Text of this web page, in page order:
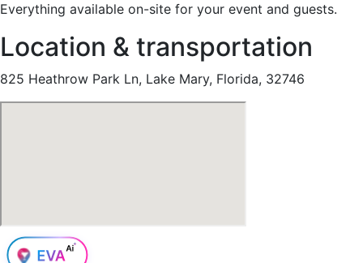
Everything available on-site for your event and guests.
Location & transportation
825 Heathrow Park Ln, Lake Mary, Florida, 32746